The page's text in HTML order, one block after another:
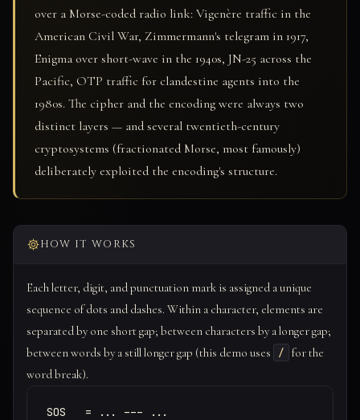
over a Morse-coded radio link: Vigenère traffic in the
American Civil War, Zimmermann's telegram in 1917,
Enigma over short-wave in the 1940s, JN-25 across the
Pacific, OTP traffic for clandestine agents into the
1980s. The cipher and the encoding were always two
distinct layers — and several twentieth-century
cryptosystems (fractionated Morse, most famously)
deliberately exploited the encoding's structure.
HOW IT WORKS
Each letter, digit, and punctuation mark is assigned a unique
sequence of dots and dashes. Within a character, elements are
separated by one short gap; between characters by a longer gap;
between words by a still longer gap (this demo uses
/ for the
word break).
SOS   = ... --- ...